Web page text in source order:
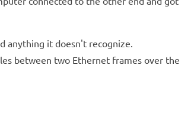
anything it doesn't recognize.
between two Ethernet frames over the